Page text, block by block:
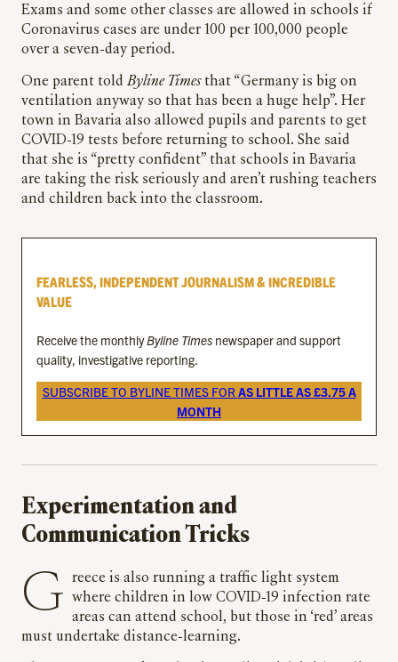
Exams and some other classes are allowed in schools if
Coronavirus cases are under 100 per 100,000 people
over a seven-day period.
One parent toldByline Timesthat “Germany is big on
ventilation anyway so that has been a huge help”. Her
town in Bavaria also allowed pupils and parents to get
COVID-19 tests before returning to school. She said
that she is “pretty confident” that schools in Bavaria
are taking the risk seriously and aren’t rushing teachers
and children back into the classroom.
FEARLESS, INDEPENDENT JOURNALISM & INCREDIBLE
VALUE
Receive the monthlyByline Times newspaper and support
quality, investigative reporting.
SUBSCRIBE TO BYLINE TIMES FOR AS LITTLE AS £3.75 A
MONTH
Experimentation and
Communication Tricks
Greece is also running a traffic light system
where children in low COVID-19 infection rate
areas can attend school, but those in ‘red’ areas
must undertake distance-learning.